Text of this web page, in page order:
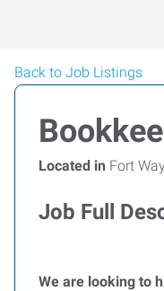
Back to Job Listings
Located in Fort
Job Full
We are looking to